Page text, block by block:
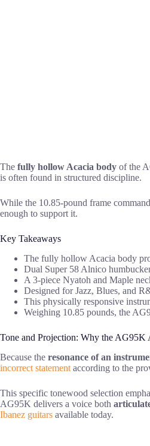
The fully hollow Acacia body of the
is often found in structured discipline.
While the 10.85-pound frame
enough to support it.
Key Takeaways
The fully hollow Acacia body
Dual Super 58 Alnico
A 3-piece Nyatoh and Maple
Designed for Jazz, Blues, and
This physically responsive
Weighing 10.85 pounds, the
Tone and Projection: Why the AG95K
Because the resonance of an
incorrect statement according to the
This specific tonewood selection
AG95K delivers a voice both
Ibanez guitars available today.